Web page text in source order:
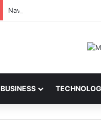
Navdeep Saini: Latest
BUSINESS